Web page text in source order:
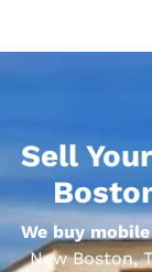
Sell
We buy
New Boston,